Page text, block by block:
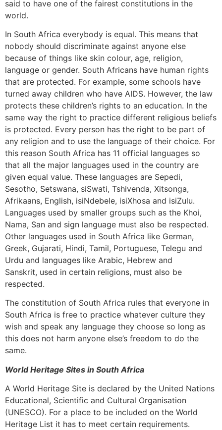
said to have one of the fairest constitutions in the
world.
In South Africa everybody is equal. This means that
nobody should discriminate against anyone else
because of things like skin colour, age, religion,
language or gender. South Africans have human rights
that are protected. For example, some schools have
turned away children who have AIDS. However, the law
protects these children’s rights to an education. In the
same way the right to practice different religious beliefs
is protected. Every person has the right to be part of
any religion and to use the language of their choice. For
this reason South Africa has 11 official languages so
that all the major languages used in the country are
given equal value. These languages are Sepedi,
Sesotho, Setswana, siSwati, Tshivenda, Xitsonga,
Afrikaans, English, isiNdebele, isiXhosa and isiZulu.
Languages used by smaller groups such as the Khoi,
Nama, San and sign language must also be respected.
Other languages used in South Africa like German,
Greek, Gujarati, Hindi, Tamil, Portuguese, Telegu and
Urdu and languages like Arabic, Hebrew and
Sanskrit, used in certain religions, must also be
respected.
The constitution of South Africa rules that everyone in
South Africa is free to practice whatever culture they
wish and speak any language they choose so long as
this does not harm anyone else’s freedom to do the
same.
World Heritage Sites in South Africa
A World Heritage Site is declared by the United Nations
Educational, Scientific and Cultural Organisation
(UNESCO). For a place to be included on the World
Heritage List it has to meet certain requirements.